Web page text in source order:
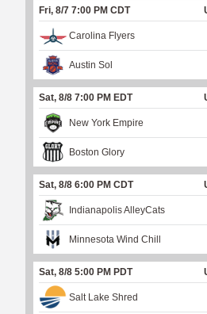
F
A
Fri, 8/7 7:00 PM CDT
Carolina Flyers
Austin Sol
Sat, 8/8 7:00 PM EDT
New York Empire
Boston Glory
Sat, 8/8 6:00 PM CDT
Indianapolis AlleyCats
Minnesota Wind Chill
Sat, 8/8 5:00 PM PDT
Salt Lake Shred